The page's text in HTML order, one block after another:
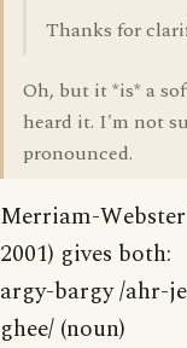
Thanks for
Oh, but it *is* a
heard it. I'm not
pronounced.
Merriam-
2001) gives both:
argy-bargy /ahr-
ghee/ (noun)